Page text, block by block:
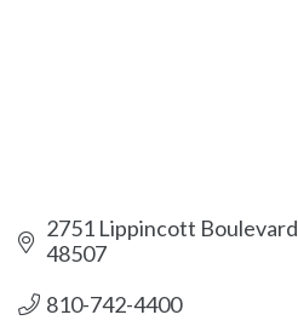
2751 Lippincott Boulevard
48507
810-742-4400